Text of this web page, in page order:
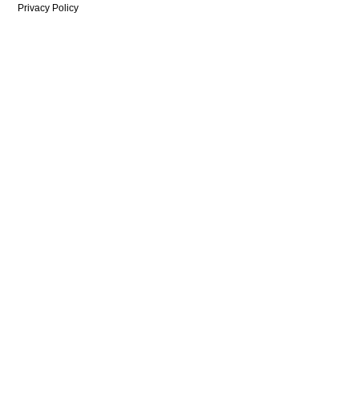
Privacy Policy